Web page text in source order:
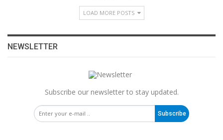
LOAD MORE POSTS
NEWSLETTER
Subscribe our newsletter to stay updated.
Subscribe